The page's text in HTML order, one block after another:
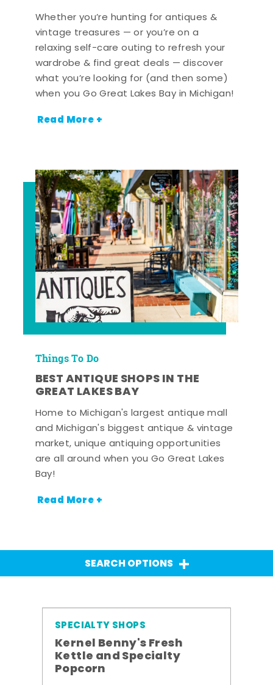
Whether you’re hunting for antiques &
vintage treasures — or you’re on a
relaxing self-care outing to refresh your
wardrobe & find great deals — discover
what you’re looking for (and then some)
when you Go Great Lakes Bay in Michigan!
Read More +
Things To Do
BEST ANTIQUE SHOPS IN THE
GREAT LAKES BAY
Home to Michigan's largest antique mall
and Michigan's biggest antique & vintage
market, unique antiquing opportunities
are all around when you Go Great Lakes
Bay!
Read More +
SEARCH OPTIONS
SPECIALTY SHOPS
Kernel Benny's Fresh
Kettle and Specialty
Popcorn